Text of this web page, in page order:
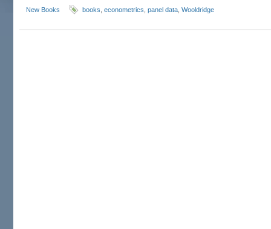
New Books books econometrics panel data Wooldridge